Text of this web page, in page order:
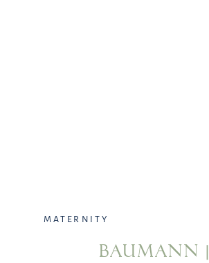
BAUMANN |
MATERNITY